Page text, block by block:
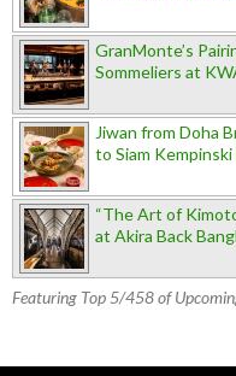
GranMonte’s
Sommeliers at
Jiwan from Doha
to Siam
“The Art of
at Akira Back
Featuring Top 5/458 of